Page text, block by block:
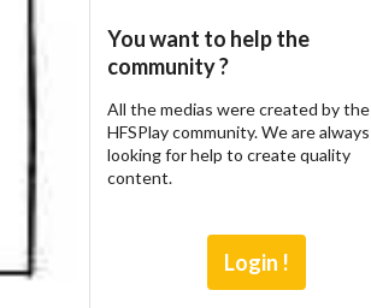
You want to help the
community ?
All the medias were created by the
HFSPlay community. We are always
looking for help to create quality
content.
Login !